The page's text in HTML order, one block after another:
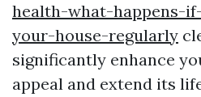
health-what-happens-
your-house-regularly
significantly enhance
appeal and extend its